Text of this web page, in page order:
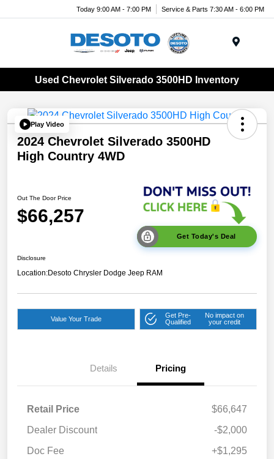
Today 9:00 AM - 7:00 PM Service & Parts 7:30 AM - 6:00 PM
Used Chevrolet Silverado 3500HD Inventory
Play Video
2024 Chevrolet Silverado 3500HD
High Country 4WD
Out The Door Price
$66,257
Get Today's Deal
Disclosure
Location:Desoto Chrysler Dodge Jeep RAM
Value Your Trade
Get Pre-
Qualified
No impact on
your credit
Details Pricing
Retail Price
$66,647
Dealer Discount
-$2,000
Doc Fee
+$1,295